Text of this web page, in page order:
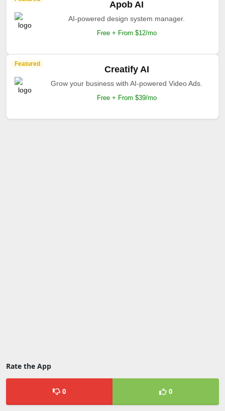
Apob AI
AI-powered design system manager.
Free + From $12/mo
Featured
Creatify AI
Grow your business with AI-powered Video Ads.
Free + From $39/mo
Rate the App
0 0